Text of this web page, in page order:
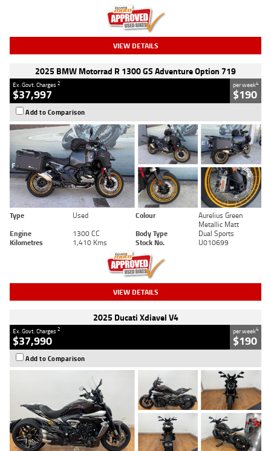
VIEW DETAILS
2025 BMW Motorrad R 1300 GS Adventure Option 719
Ex. Govt. Charges2
$37,997
per week4
$190
Add to Comparison
Type Used Colour
Aurelius Green
Metallic Matt
Engine
1300 CC Body Type
Dual Sports
Kilometres
1,410 Kms Stock No. U010699
VIEW DETAILS
2025 Ducati Xdiavel V4
Ex. Govt. Charges2
$37,990
per week4
$190
Add to Comparison